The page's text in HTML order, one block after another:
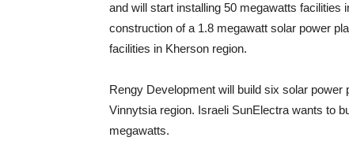
and will start installing 50 megawatts
construction of a 1.8 megawatt solar power
facilities in Kherson region.
Rengy Development will build six solar
Vinnytsia region. Israeli SunElectra wants to
megawatts.